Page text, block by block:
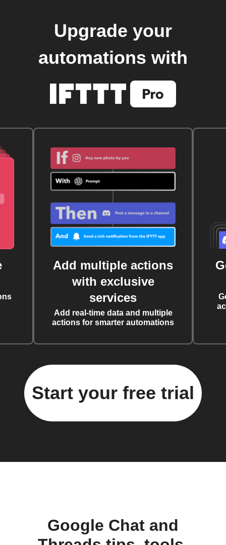
Upgrade your
automations with
Add multiple actions
with exclusive
services
Add real-time data and multiple
actions for smarter automations
Start your free trial
Google Chat and